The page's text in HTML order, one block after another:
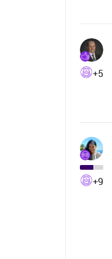
+5
+9